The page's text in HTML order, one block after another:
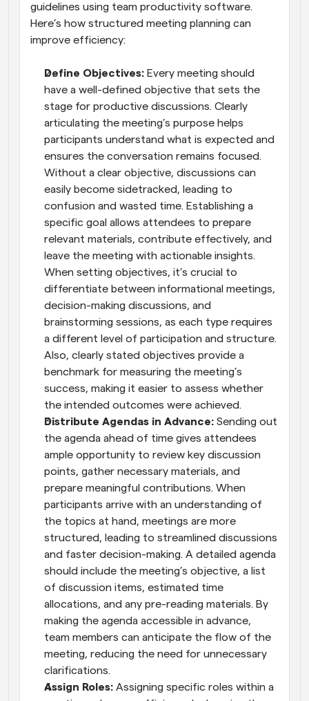
guidelines using team productivity software.
Here’s how structured meeting planning can
improve efficiency:
Define Objectives: Every meeting should
have a well-defined objective that sets the
stage for productive discussions. Clearly
articulating the meeting’s purpose helps
participants understand what is expected and
ensures the conversation remains focused.
Without a clear objective, discussions can
easily become sidetracked, leading to
confusion and wasted time. Establishing a
specific goal allows attendees to prepare
relevant materials, contribute effectively, and
leave the meeting with actionable insights.
When setting objectives, it’s crucial to
differentiate between informational meetings,
decision-making discussions, and
brainstorming sessions, as each type requires
a different level of participation and structure.
Also, clearly stated objectives provide a
benchmark for measuring the meeting’s
success, making it easier to assess whether
the intended outcomes were achieved.
Distribute Agendas in Advance: Sending out
the agenda ahead of time gives attendees
ample opportunity to review key discussion
points, gather necessary materials, and
prepare meaningful contributions. When
participants arrive with an understanding of
the topics at hand, meetings are more
structured, leading to streamlined discussions
and faster decision-making. A detailed agenda
should include the meeting’s objective, a list
of discussion items, estimated time
allocations, and any pre-reading materials. By
making the agenda accessible in advance,
team members can anticipate the flow of the
meeting, reducing the need for unnecessary
clarifications.
Assign Roles: Assigning specific roles within a